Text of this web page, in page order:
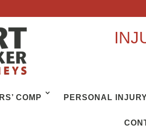
COMP PERSONAL